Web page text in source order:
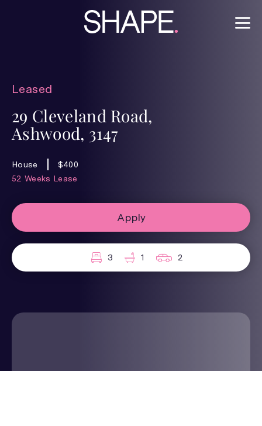
Leased
29 Cleveland Road,
Ashwood, 3147
House
$400
52 Weeks Lease
Apply
3 1 2